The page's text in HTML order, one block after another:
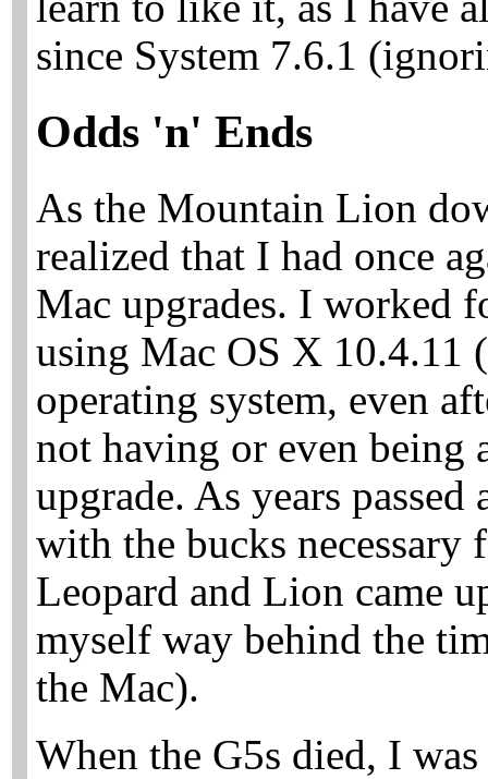
since System 7.6.1
Odds 'n' Ends
As the Mountain Lion
realized that I had once
Mac upgrades. I worked
using Mac OS X 10.4.11
operating system, even
not having or even being
upgrade. As years
with the bucks necessary
Leopard and Lion came
myself way behind the
the Mac).
When the G5s died, I